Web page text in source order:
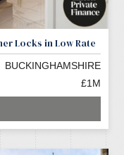
Locks in Low Rate
BUCKINGHAMSHIRE
£1M